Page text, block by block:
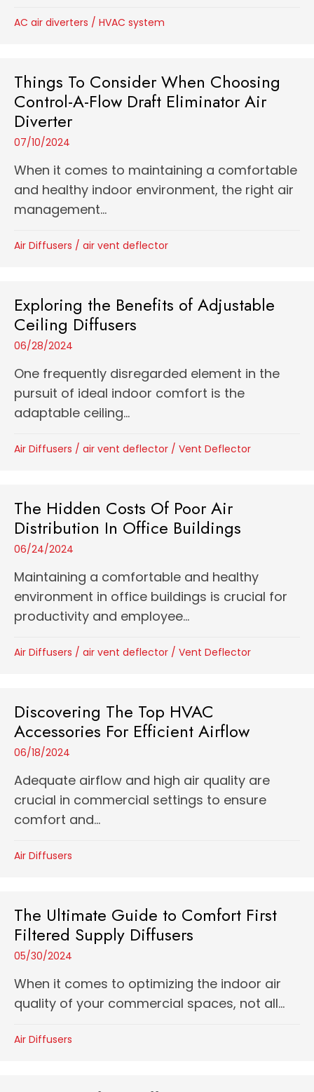
AC air diverters / HVAC system
Things To Consider When Choosing
Control-A-Flow Draft Eliminator Air
Diverter
07/10/2024
When it comes to maintaining a comfortable
and healthy indoor environment, the right air
management...
Air Diffusers / air vent deflector
Exploring the Benefits of Adjustable
Ceiling Diffusers
06/28/2024
One frequently disregarded element in the
pursuit of ideal indoor comfort is the
adaptable ceiling...
Air Diffusers / air vent deflector / Vent Deflector
The Hidden Costs Of Poor Air
Distribution In Office Buildings
06/24/2024
Maintaining a comfortable and healthy
environment in office buildings is crucial for
productivity and employee...
Air Diffusers / air vent deflector / Vent Deflector
Discovering The Top HVAC
Accessories For Efficient Airflow
06/18/2024
Adequate airflow and high air quality are
crucial in commercial settings to ensure
comfort and...
Air Diffusers
The Ultimate Guide to Comfort First
Filtered Supply Diffusers
05/30/2024
When it comes to optimizing the indoor air
quality of your commercial spaces, not all...
Air Diffusers